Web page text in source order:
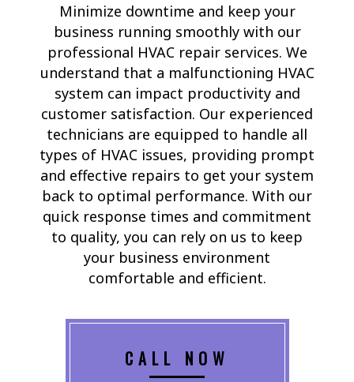
Minimize downtime and keep your
business running smoothly with our
professional HVAC repair services. We
understand that a malfunctioning HVAC
system can impact productivity and
customer satisfaction. Our experienced
technicians are equipped to handle all
types of HVAC issues, providing prompt
and effective repairs to get your system
back to optimal performance. With our
quick response times and commitment
to quality, you can rely on us to keep
your business environment
comfortable and efficient.
CALL NOW